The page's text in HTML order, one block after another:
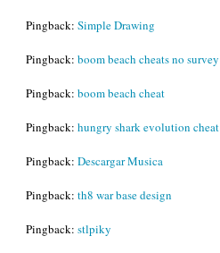
Pingback: Simple Drawing
Pingback: boom beach cheats no survey
Pingback: boom beach cheat
Pingback: hungry shark evolution cheat
Pingback: Descargar Musica
Pingback: th8 war base design
Pingback: stlpiky